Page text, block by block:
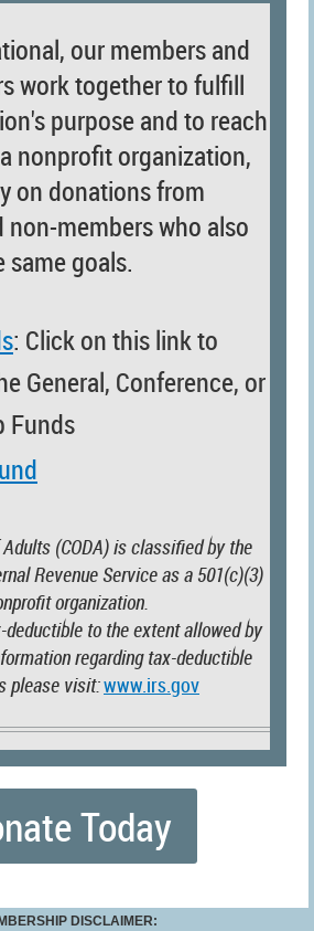
our members and
work together to fulfill
purpose and to reach
nonprofit organization,
on donations from
non-members who also
goals.
: Click on this link to
General, Conference, or
Funds
(CODA) is classified by the
Revenue Service as a 501(c)(3)
organization.
deductible to the extent allowed by
regarding tax-deductible
please visit:www.irs.gov
Today
DISCLAIMER: